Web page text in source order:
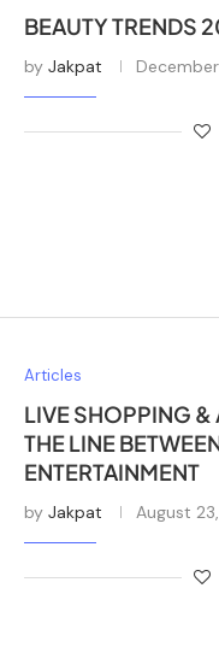
BEAUTY TRENDS
by Jakpat
Articles
LIVE SHOPPING &
THE LINE
ENTERTAINMENT
by Jakpat August